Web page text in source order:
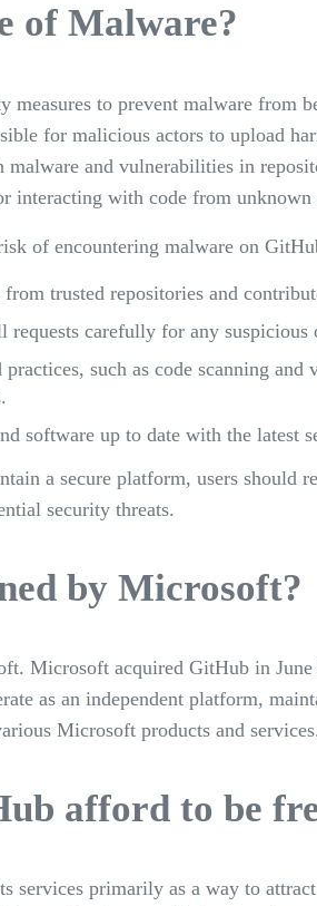
of Malware?
measures to prevent malware from
for malicious actors to upload
malware and vulnerabilities in
interacting with code from unknown
of encountering malware on
trusted repositories and
requests carefully for any suspicious
such as code scanning
software up to date with the latest
a secure platform, users should
security threats.
by Microsoft?
Microsoft acquired GitHub in
as an independent platform,
Microsoft products and services.
afford to be
services primarily as a way to